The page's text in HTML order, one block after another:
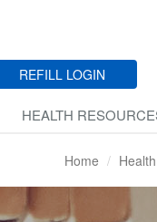
REFILL LOGIN
HEALTH
Home